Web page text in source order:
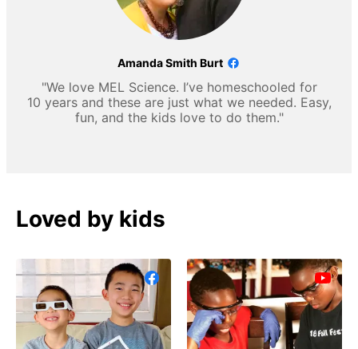
Amanda Smith Burt
"We love MEL Science. I’ve homeschooled for
10 years and these are just what we needed. Easy,
fun, and the kids love to do them."
Loved by kids